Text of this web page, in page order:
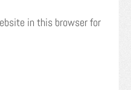
in this browser for